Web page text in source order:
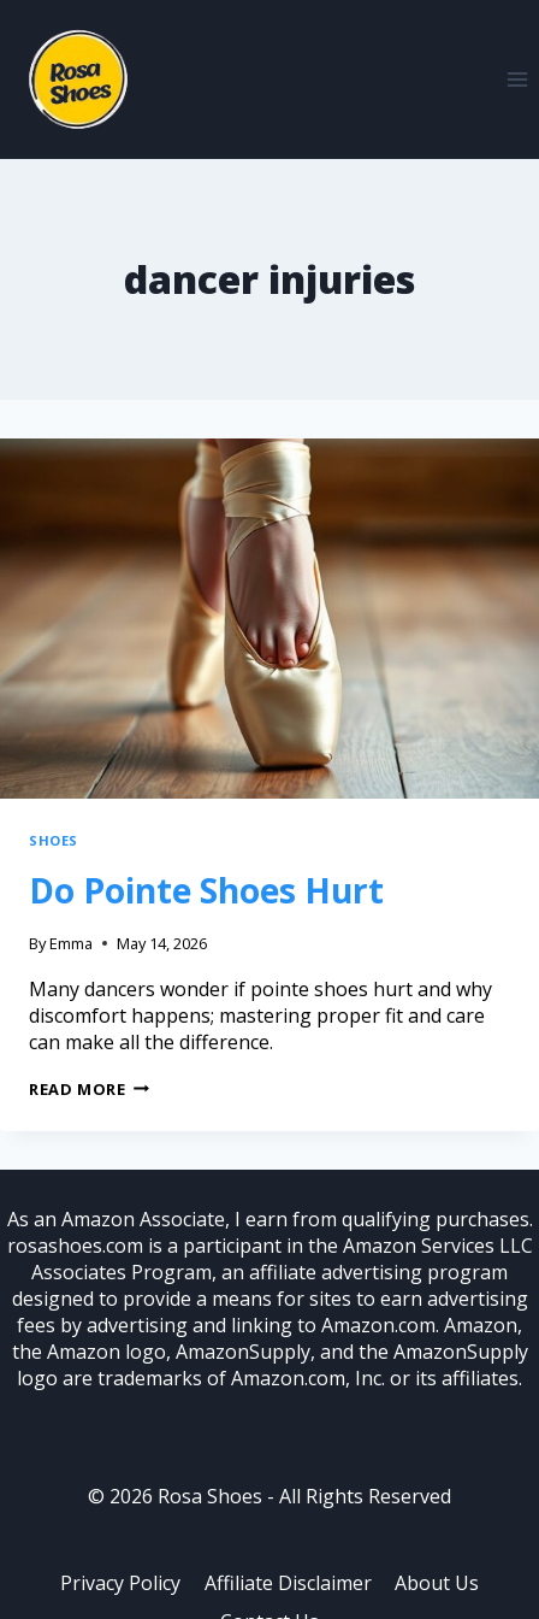
dancer injuries
SHOES
Do Pointe Shoes Hurt
ByEmma May 14, 2026
Many dancers wonder if pointe shoes hurt and why
discomfort happens; mastering proper fit and care
can make all the difference.
READ MORE
As an Amazon Associate, I earn from qualifying purchases.
rosashoes.com is a participant in the Amazon Services LLC
Associates Program, an affiliate advertising program
designed to provide a means for sites to earn advertising
fees by advertising and linking to Amazon.com. Amazon,
the Amazon logo, AmazonSupply, and the AmazonSupply
logo are trademarks of Amazon.com, Inc. or its affiliates.
© 2026 Rosa Shoes - All Rights Reserved
Privacy Policy Affiliate Disclaimer
About Us